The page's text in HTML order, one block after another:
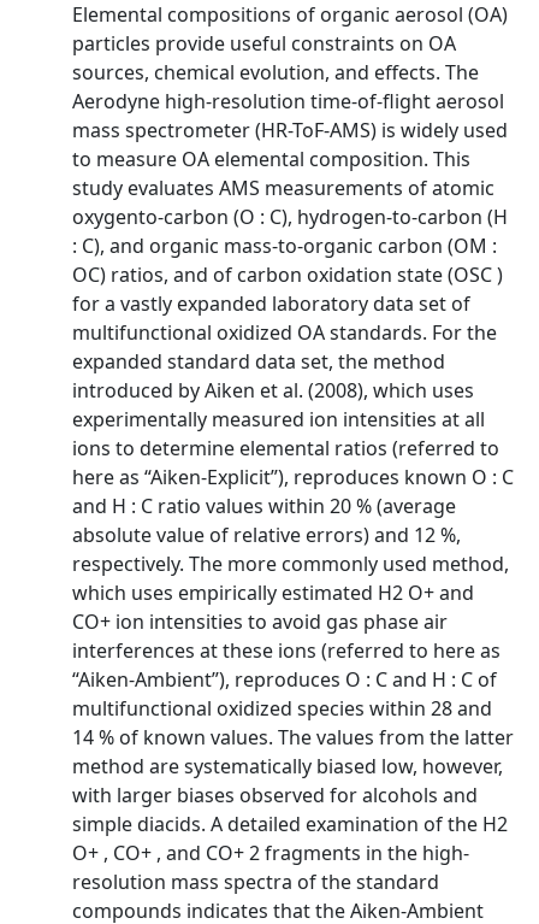
Elemental compositions of organic aerosol (OA)
particles provide useful constraints on OA
sources, chemical evolution, and effects. The
Aerodyne high-resolution time-of-flight aerosol
mass spectrometer (HR-ToF-AMS) is widely used
to measure OA elemental composition. This
study evaluates AMS measurements of atomic
oxygento-carbon (O : C), hydrogen-to-carbon (H
: C), and organic mass-to-organic carbon (OM :
OC) ratios, and of carbon oxidation state (OSC )
for a vastly expanded laboratory data set of
multifunctional oxidized OA standards. For the
expanded standard data set, the method
introduced by Aiken et al. (2008), which uses
experimentally measured ion intensities at all
ions to determine elemental ratios (referred to
here as “Aiken-Explicit”), reproduces known O : C
and H : C ratio values within 20 % (average
absolute value of relative errors) and 12 %,
respectively. The more commonly used method,
which uses empirically estimated H2 O+ and
CO+ ion intensities to avoid gas phase air
interferences at these ions (referred to here as
“Aiken-Ambient”), reproduces O : C and H : C of
multifunctional oxidized species within 28 and
14 % of known values. The values from the latter
method are systematically biased low, however,
with larger biases observed for alcohols and
simple diacids. A detailed examination of the H2
O+ , CO+ , and CO+ 2 fragments in the high-
resolution mass spectra of the standard
compounds indicates that the Aiken-Ambient